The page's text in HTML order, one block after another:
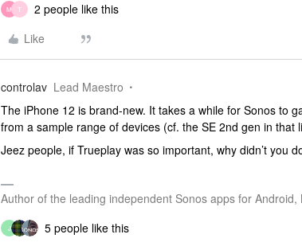
M T
2 people like this
Like
controlav Lead Maestro
The iPhone 12 is brand-new. It takes a while for Sonos to
from a sample range of devices (cf. the SE 2nd gen in that
Jeez people, if Trueplay was so important, why didn’t you
Author of the leading independent Sonos apps for
J
5 people like this